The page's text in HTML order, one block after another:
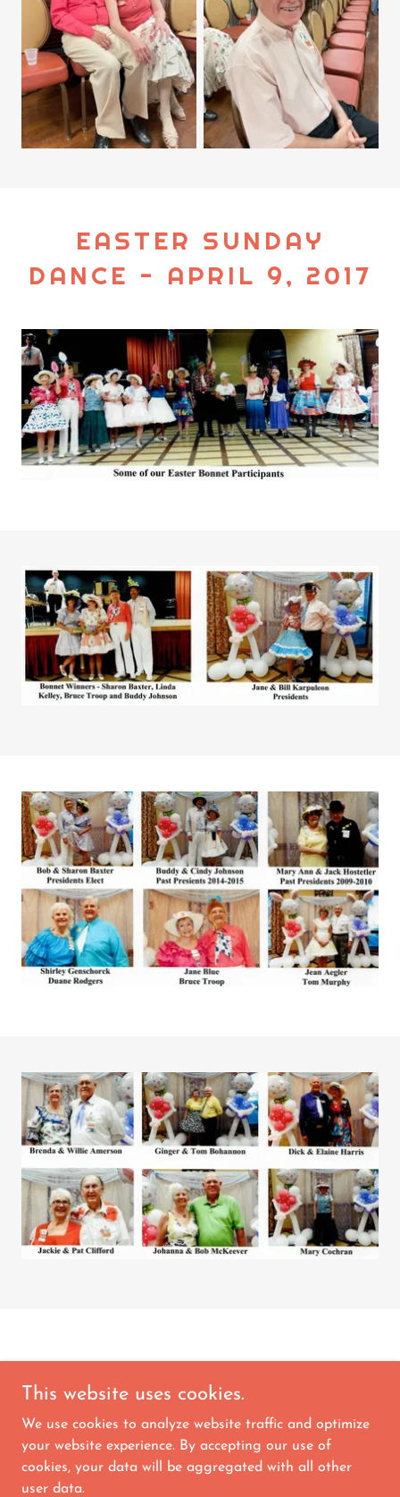
EASTER SUNDAY
DANCE - APRIL 9, 2017
Copyright © 2026 Orange Blossom Square Dance
Club - All Rights Reserved.
This website uses cookies.
We use cookies to analyze website traffic and optimize
your website experience. By accepting our use of
cookies, your data will be aggregated with all other
user data.